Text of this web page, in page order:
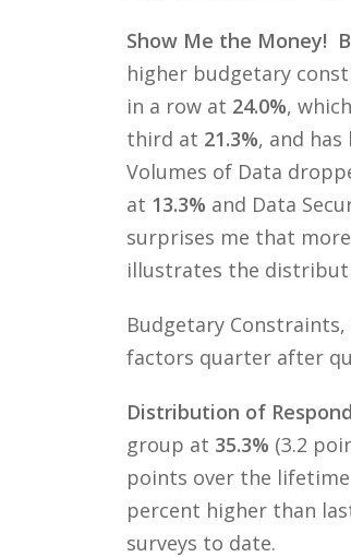
Show Me the Money!
higher budgetary
in a row at 24.0%,
third at 21.3%, and
Volumes of Data
at 13.3% and Data
surprises me that
illustrates the
Budgetary
factors quarter after
Distribution of
group at 35.3% (3.2
points over the lifetime
percent higher than
surveys to date.